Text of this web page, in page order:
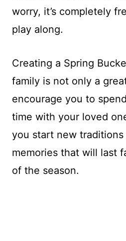
worry, it’s completely
play along.
Creating a Spring
family is not only a
encourage you to
time with your loved
you start new traditions
memories that will last
of the season.